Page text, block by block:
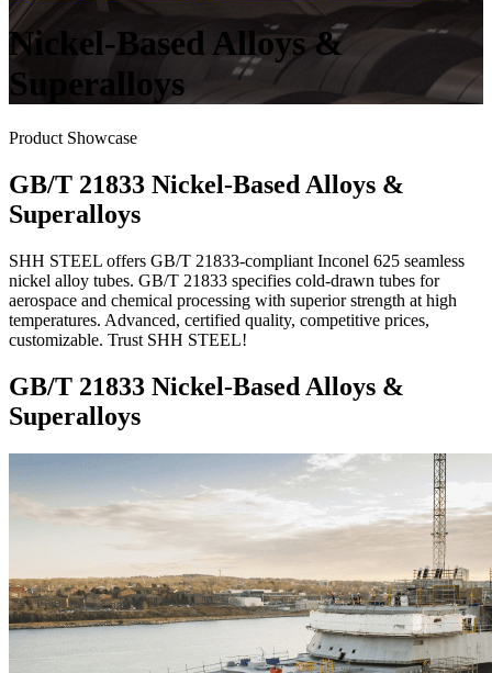
Nickel-Based Alloys &
Superalloys
Product Showcase
GB/T 21833 Nickel-Based Alloys &
Superalloys
SHH STEEL offers GB/T 21833-compliant Inconel 625 seamless
nickel alloy tubes. GB/T 21833 specifies cold-drawn tubes for
aerospace and chemical processing with superior strength at high
temperatures. Advanced, certified quality, competitive prices,
customizable. Trust SHH STEEL!
GB/T 21833 Nickel-Based Alloys &
Superalloys